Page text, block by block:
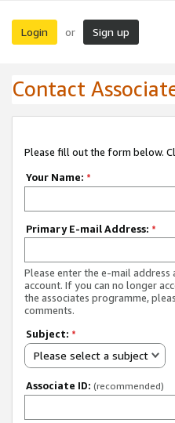
Login or Sign up
Contact
Please fill out the form below.
Your Name: *
Primary E-mail Address: *
Please enter the e-mail address
account. If you can no longer
the associates programme,
comments.
Subject: *
Please select a subject
Associate ID: (recommended)